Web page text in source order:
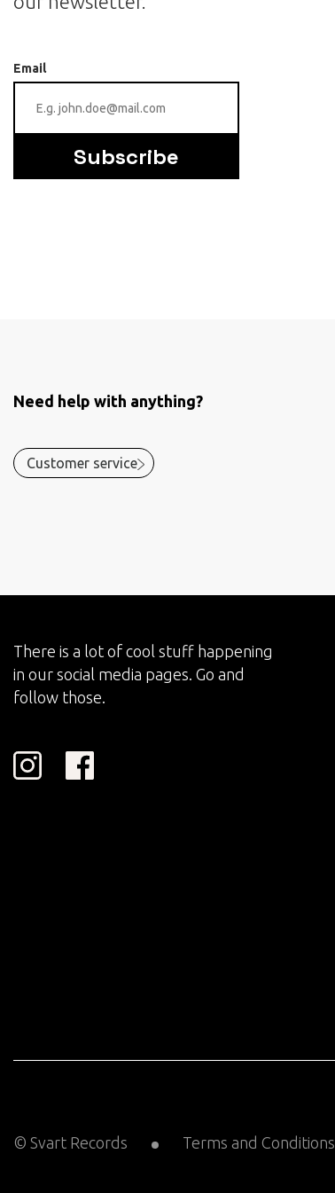
Email
Subscribe
Need help with anything?
Customer service
There is a lot of cool stuff happening
in our social media pages. Go and
follow those.
© Svart Records Terms and Conditions